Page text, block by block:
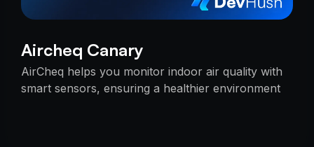
Aircheq Canary
AirCheq helps you monitor indoor air quality with
smart sensors, ensuring a healthier environment